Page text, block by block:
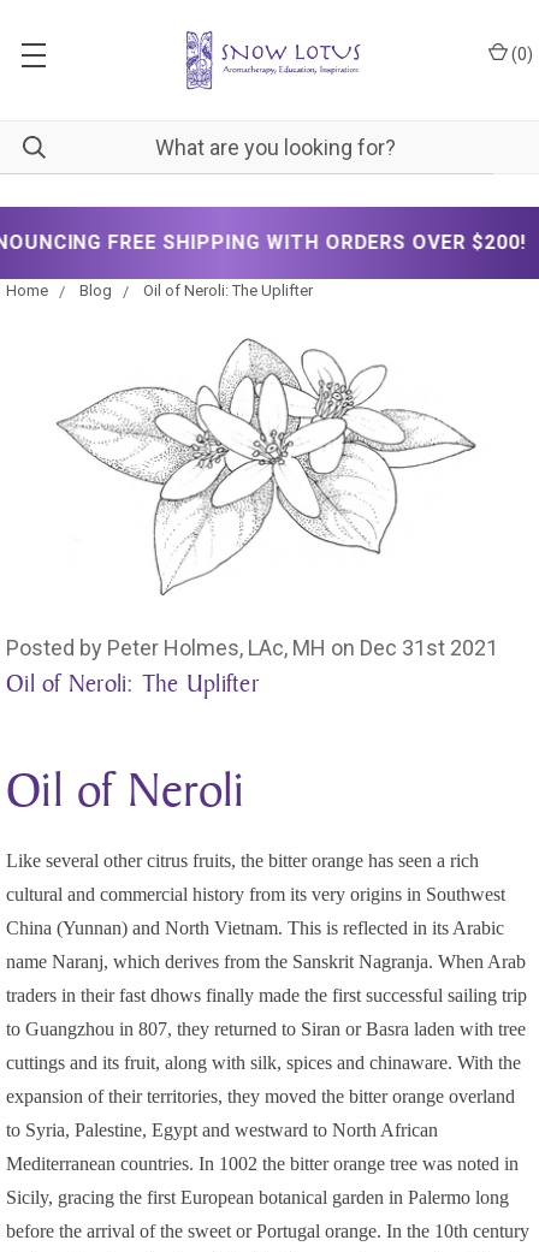
(0)
FREE SHIPPING WITH ORDERS OVER $200! ✦
Home Blog Oil of Neroli: The Uplifter
Posted by Peter Holmes, LAc, MH on Dec 31st 2021
Oil of Neroli: The Uplifter
Oil of Neroli
Like several other citrus fruits, the bitter orange has seen a rich
cultural and commercial history from its very origins in Southwest
China (Yunnan) and North Vietnam. This is reflected in its Arabic
name Naranj, which derives from the Sanskrit Nagranja. When Arab
traders in their fast dhows finally made the first successful sailing trip
to Guangzhou in 807, they returned to Siran or Basra laden with tree
cuttings and its fruit, along with silk, spices and chinaware. With the
expansion of their territories, they moved the bitter orange overland
to Syria, Palestine, Egypt and westward to North African
Mediterranean countries. In 1002 the bitter orange tree was noted in
Sicily, gracing the first European botanical garden in Palermo long
before the arrival of the sweet or Portugal orange. In the 10th century